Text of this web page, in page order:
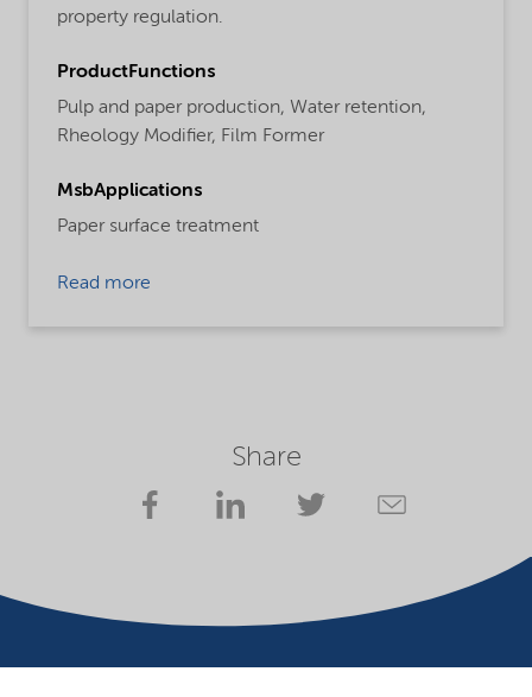
property regulation.
ProductFunctions
Pulp and paper production, Water retention,
Rheology Modifier, Film Former
MsbApplications
Paper surface treatment
Read more
Share